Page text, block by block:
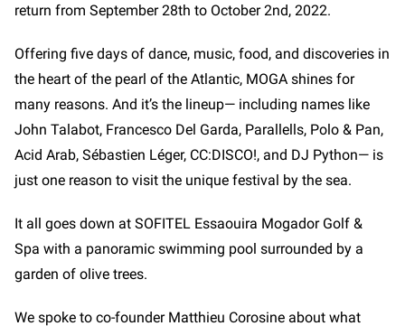
return from September 28th to October 2nd, 2022.
Offering five days of dance, music, food, and discoveries in
the heart of the pearl of the Atlantic, MOGA shines for
many reasons. And it’s the lineup— including names like
John Talabot, Francesco Del Garda, Parallells, Polo & Pan,
Acid Arab, Sébastien Léger, CC:DISCO!, and DJ Python— is
just one reason to visit the unique festival by the sea.
It all goes down at SOFITEL Essaouira Mogador Golf &
Spa with a panoramic swimming pool surrounded by a
garden of olive trees.
We spoke to co-founder Matthieu Corosine about what